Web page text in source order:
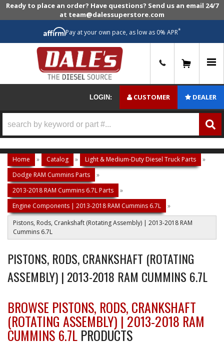
Ready to place an order? Have questions? Send us an email 24/7
at team@dalessuperstore.com
Pay at your own pace, as low as 0% APR*
LOGIN: CUSTOMER DEALER
Home » Catalog » Light & Medium-Duty Diesel Truck Parts
»
Dodge RAM Cummins Parts
»
2013-2018 RAM Cummins 6.7L Parts
»
Engine Components | 2013-2018 RAM Cummins 6.7L
»
Pistons, Rods, Crankshaft (Rotating Assembly) | 2013-2018 RAM
Cummins 6.7L
PISTONS, RODS, CRANKSHAFT (ROTATING
ASSEMBLY) | 2013-2018 RAM CUMMINS 6.7L
BROWSE PISTONS, RODS, CRANKSHAFT
(ROTATING ASSEMBLY) | 2013-2018 RAM
CUMMINS 6.7L PRODUCTS